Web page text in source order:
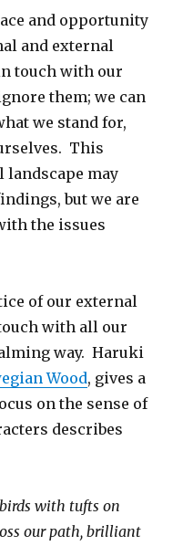
and opportunity
and external
touch with our
them; we can
we stand for,
This
may
but we are
the issues
of our external
with all our
way. Haruki
Wood, gives a
on the sense of
describes
with tufts on
our path, brilliant